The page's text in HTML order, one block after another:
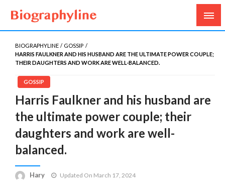
Biography Line
Biography, Age, Net Worth, Salary, Height, Weight,
Gossips
BIOGRAPHYLINE
GOSSIP
HARRIS FAULKNER AND HIS HUSBAND ARE THE ULTIMATE POWER COUPLE;
THEIR DAUGHTERS AND WORK ARE WELL-BALANCED.
GOSSIP
Harris Faulkner and his husband are
the ultimate power couple; their
daughters and work are well-
balanced.
Hary Updated On March 17, 2024